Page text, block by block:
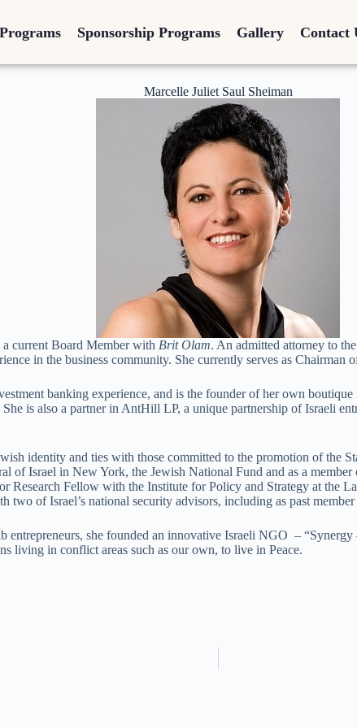
Programs Sponsorship Programs Gallery Contact
Marcelle Juliet Saul Sheiman
current Board Member with Brit Olam. An admitted attorney to
in the business community. She currently serves as Chairman
banking experience, and is the founder of her own
is also a partner in AntHill LP, a unique partnership of Israeli
identity and ties with those committed to the promotion of the
of Israel in New York, the Jewish National Fund and as a
Research Fellow with the Institute for Policy and Strategy at the
of Israel’s national security advisors, including as past
entrepreneurs, she founded an innovative Israeli NGO –
living in conflict areas such as our own, to live in Peace.